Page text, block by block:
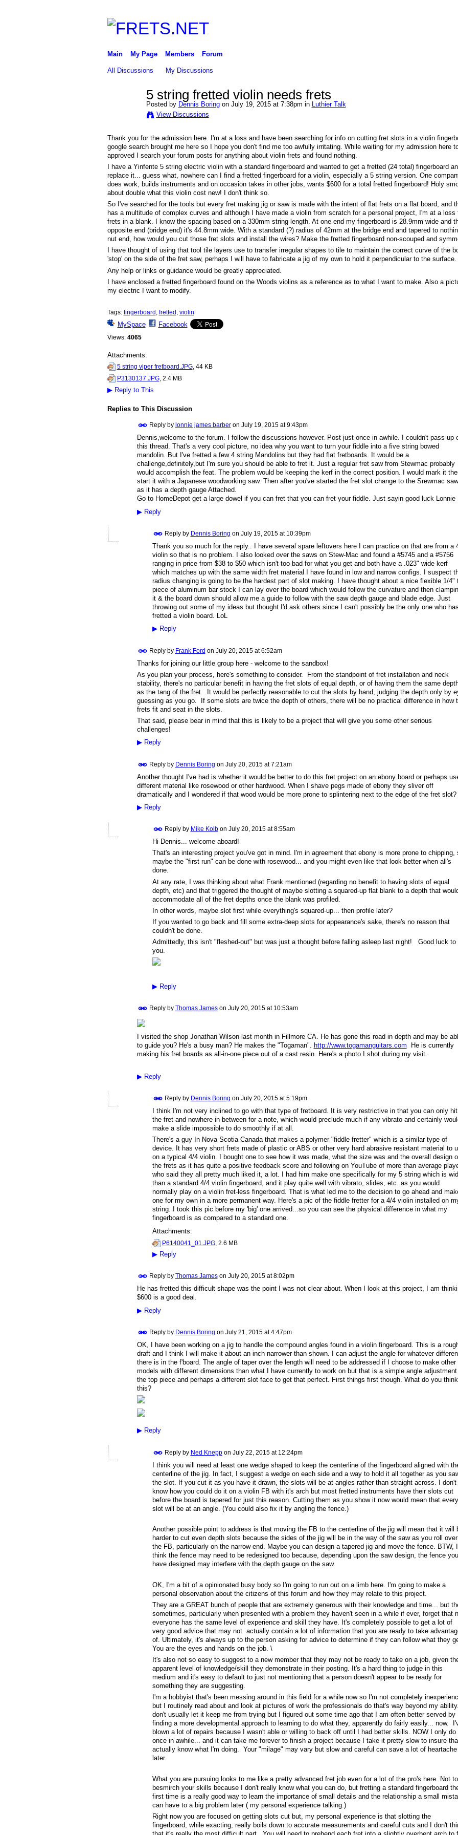
Main My Page Members Forum
All Discussions My Discussions
5 string fretted violin needs frets
Posted by Dennis Boringon July 19, 2015 at 7:38pm in
Luthier Talk
View Discussions
Thank you for the admission here. I'm at a loss and have been searching for info on cutting fret slots in a violin
google search brought me here so I hope you don't find me too awfully irritating. While waiting for my admission here
approved I search your forum posts for anything about violin frets and found nothing.
I have a Yinfente 5 string electric violin with a standard fingerboard and wanted to get a fretted (24 total) fingerboard
replace it... guess what, nowhere can I find a fretted fingerboard for a violin, especially a 5 string version. One
does work, builds instruments and on occasion takes in other jobs, wants $600 for a total fretted fingerboard! Holy
about double what this violin cost new! I don't think so.
So I've searched for the tools but every fret making jig or saw is made with the intent of flat frets on a flat board, and
has a multitude of complex curves and although I have made a violin from scratch for a personal project, I'm at a loss
frets in a blank. I know the spacing based on a 330mm string length. At one end my fingerboard is 28.9mm wide and
opposite end (bridge end) it's 44.8mm wide. With a standard (?) radius of 42mm at the bridge end and tapered to
nut end, how would you cut those fret slots and install the wires? Make the fretted fingerboard non-scouped and
I have thought of using that tool tile layers use to transfer irregular shapes to tile to maintain the correct curve of the
'stop' on the side of the fret saw, perhaps I will have to fabricate a jig of my own to hold it perpendicular to the surface.
Any help or links or guidance would be greatly appreciated.
I have enclosed a fretted fingerboard found on the Woods violins as a reference as to what I want to make. Also a
my electric I want to modify.
Tags: fingerboard , fretted , violin
MySpace Facebook
Views: 4065
Attachments:
5 string viper fretboard.JPG, 44 KB
P3130137.JPG, 2.4 MB
▶Reply to This
Replies to This Discussion
Reply by lonnie james barberon July 19, 2015 at 9:43pm
Dennis,welcome to the forum. I follow the discussions however. Post just once in awhile. I couldn't pass up
this thread. That's a very cool picture, no idea why you want to turn your fiddle into a five string bowed
mandolin. But I've fretted a few 4 string Mandolins but they had flat fretboards. It would be a
challenge,definitely,but I'm sure you should be able to fret it. Just a regular fret saw from Stewmac probably
would accomplish the feat. The problem would be keeping the kerf in the correct position. I would mark it
start it with a Japanese woodworking saw. Then after you've started the fret slot change to the Srewmac saw
as it has a depth gauge Attached.
Go to HomeDepot get a large dowel if you can fret that you can fret your fiddle. Just sayin good luck Lonnie
▶Reply
Reply by Dennis Boring on July 19, 2015 at 10:39pm
Thank you so much for the reply.. I have several spare leftovers here I can practice on that are from a
violin so that is no problem. I also looked over the saws on Stew-Mac and found a #5745 and a #5756
ranging in price from $38 to $50 which isn't too bad for what you get and both have a .023" wide kerf
which matches up with the same width fret material I have found in low and narrow configs. I suspect
radius changing is going to be the hardest part of slot making. I have thought about a nice flexible 1/4"
piece of aluminum bar stock I can lay over the board which would follow the curvature and then
it & the board down should allow me a guide to follow with the saw depth gauge and blade edge. Just
throwing out some of my ideas but thought I'd ask others since I can't possibly be the only one who
fretted a violin board. LoL
▶Reply
Reply by Frank Ford on July 20, 2015 at 6:52am
Thanks for joining our little group here - welcome to the sandbox!
As you plan your process, here's something to consider. From the standpoint of fret installation and neck
stability, there's no particular benefit in having the fret slots of equal depth, or of having them the same
as the tang of the fret. It would be perfectly reasonable to cut the slots by hand, judging the depth only by
guessing as you go. If some slots are twice the depth of others, there will be no practical difference in how
frets fit and seat in the slots.
That said, please bear in mind that this is likely to be a project that will give you some other serious
challenges!
▶Reply
Reply by Dennis Boring on July 20, 2015 at 7:21am
Another thought I've had is whether it would be better to do this fret project on an ebony board or perhaps
different material like rosewood or other hardwood. When I shave pegs made of ebony they sliver off
dramatically and I wondered if that wood would be more prone to splintering next to the edge of the fret slot?
▶Reply
Reply by Mike Kolbon July 20, 2015 at 8:55am
Hi Dennis... welcome aboard!
That's an interesting project you've got in mind. I'm in agreement that ebony is more prone to chipping,
maybe the "first run" can be done with rosewood... and you might even like that look better when all's
done.
At any rate, I was thinking about what Frank mentioned (regarding no benefit to having slots of equal
depth, etc) and that triggered the thought of maybe slotting a squared-up flat blank to a depth that
accommodate all of the fret depths once the blank was profiled.
In other words, maybe slot first while everything's squared-up... then profile later?
If you wanted to go back and fill some extra-deep slots for appearance's sake, there's no reason that
couldn't be done.
Admittedly, this isn't "fleshed-out" but was just a thought before falling asleep last night! Good luck to
you.
▶Reply
Reply by Thomas Jameson July 20, 2015 at 10:53am
I visited the shop Jonathan Wilson last month in Fillmore CA. He has gone this road in depth and may be
to guide you? He's a busy man? He makes the "Togaman". http://www.togamanguitars.com He is currently
making his fret boards as all-in-one piece out of a cast resin. Here's a photo I shot during my visit.
▶Reply
Reply by Dennis Boring on July 20, 2015 at 5:19pm
I think I'm not very inclined to go with that type of fretboard. It is very restrictive in that you can only hit
the fret and nowhere in between for a note, which would preclude much if any vibrato and certainly
make a slide impossible to do smoothly if at all.
There's a guy In Nova Scotia Canada that makes a polymer "fiddle fretter" which is a similar type of
device. It has very short frets made of plastic or ABS or other very hard abrasive resistant material to
on a typical 4/4 violin. I bought one to see how it was made, what the size was and the overall design
the frets as it has quite a positive feedback score and following on YouTube of more than average
who said they all pretty much liked it, a lot. I had him make one specifically for my 5 string which is
than a standard 4/4 violin fingerboard, and it play quite well with vibrato, slides, etc. as you would
normally play on a violin fret-less fingerboard. That is what led me to the decision to go ahead and
one for my own in a more permanent way. Here's a pic of the fiddle fretter for a 4/4 violin installed on
string. I took this pic before my 'big' one arrived...so you can see the physical difference in what my
fingerboard is as compared to a standard one.
Attachments:
P6140041_01.JPG, 2.6 MB
▶Reply
Reply by Thomas Jameson July 20, 2015 at 8:02pm
He has fretted this difficult shape was the point I was not clear about. When I look at this project, I am
$600 is a good deal.
▶Reply
Reply by Dennis Boring on July 21, 2015 at 4:47pm
OK, I have been working on a jig to handle the compound angles found in a violin fingerboard. This is a
draft and I think I will make it about an inch narrower than shown. I can adjust the angle for whatever
there is in the f'board. The angle of taper over the length will need to be addressed if I choose to make other
models with different dimensions than what I have currently to work on but that is a simple angle adjustment
the top piece and perhaps a different slot face to get that perfect. First things first though. What do you
this?
▶Reply
Reply by Ned Kneppon July 22, 2015 at 12:24pm
I think you will need at least one wedge shaped to keep the centerline of the fingerboard aligned with
centerline of the jig. In fact, I suggest a wedge on each side and a way to hold it all together as you
the slot. If you cut it as you have it drawn, the slots will be at angles rather than straight across. I don't
know how you could do it on a violin FB with it's arch but most fretted instruments have their slots cut
before the board is tapered for just this reason. Cutting them as you show it now would mean that every
slot will be at an angle. (You could also fix it by angling the fence.)
Another possible point to address is that moving the FB to the centerline of the jig will mean that it will
harder to cut even depth slots because the sides of the jig will be in the way of the saw as you roll over
the FB, particularly on the narrow end. Maybe you can design a tapered jig and move the fence. BTW, I
think the fence may need to be redesigned too because, depending upon the saw design, the fence you
have designed may interfere with the depth gauge on the saw.
OK, I'm a bit of a opinionated busy body so I'm going to run out on a limb here. I'm going to make a
personal observation about the citizens of this forum and how they may relate to this project.
They are a GREAT bunch of people that are extremely generous with their knowledge and time... but
sometimes, particularly when presented with a problem they haven't seen in a while if ever, forget that
everyone has the same level of experience and skill they have. It's completely possible to get a lot of
very good advice that may not actually contain a lot of information that you are ready to take
of. Ultimately, it's always up to the person asking for advice to determine if they can follow what they
You are the eyes and hands on the job. \
It's also not so easy to suggest to a new member that they may not be ready to take on a job, given
apparent level of knowledge/skill they demonstrate in their posting. It's a hard thing to judge in this
medium and it's easy to default to just not mentioning that a person doesn't appear to be ready for
something they are suggesting.
I'm a hobbyist that's been messing around in this field for a while now so I'm not completely
but I routinely read about and look at pictures of work the professionals do that's way beyond my
don't usually let it keep me from trying but I figured out some time ago that I am often better served by
finding a more developmental approach to learning to do what they, apparently do fairly easily... now.
blown a lot of repairs because I wasn't able or willing to back off until I had better skills. NOW I only do
once in awhile... and it can take me forever to finish a project because I take it pretty slow to insure
actually know what I'm doing. Your "milage" may vary but slow and careful can save a lot of heartache
later.
What you are pursuing looks to me like a pretty advanced fret job even for a lot of the pro's here. Not to
besmirch your skills because I don't really know what you can do, but fretting a standard fingerboard
first time is a really good way to learn the importance of small details and the relationship a small
can have to a big problem later ( my personal experience talking.)
Right now you are focused on getting slots cut but, my personal experience is that slotting the
fingerboard, while exacting, really boils down to accurate measurements and careful cuts and I don't